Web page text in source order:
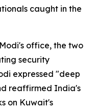
caught in the
office, the two
security
expressed "deep
reaffirmed India's
on Kuwait's